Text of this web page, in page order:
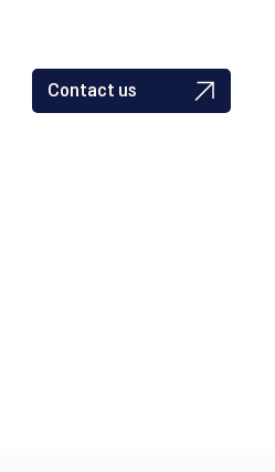
Contact us